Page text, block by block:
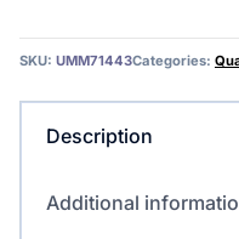
quantity
SKU: UMM71443Categories:
Description
Additional